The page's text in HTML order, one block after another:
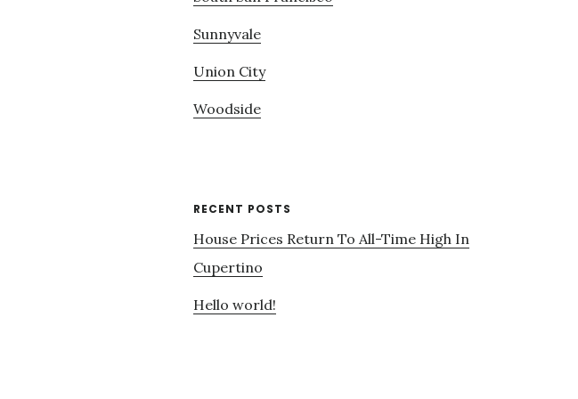
Sunnyvale
Union City
Woodside
RECENT POSTS
House Prices Return To All-Time High In
Cupertino
Hello world!